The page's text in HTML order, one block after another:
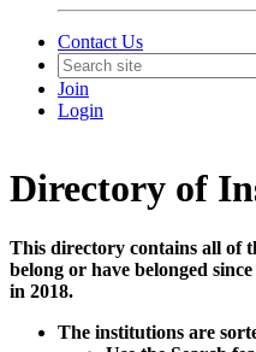
Contact Us
Join
Login
Directory of
This directory contains all of
belong or have belonged
in 2018.
The institutions are